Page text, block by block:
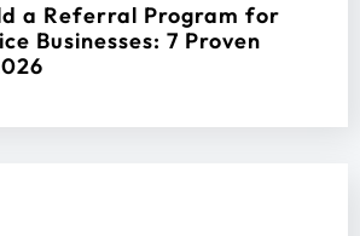
a Referral Program for
Businesses: 7 Proven